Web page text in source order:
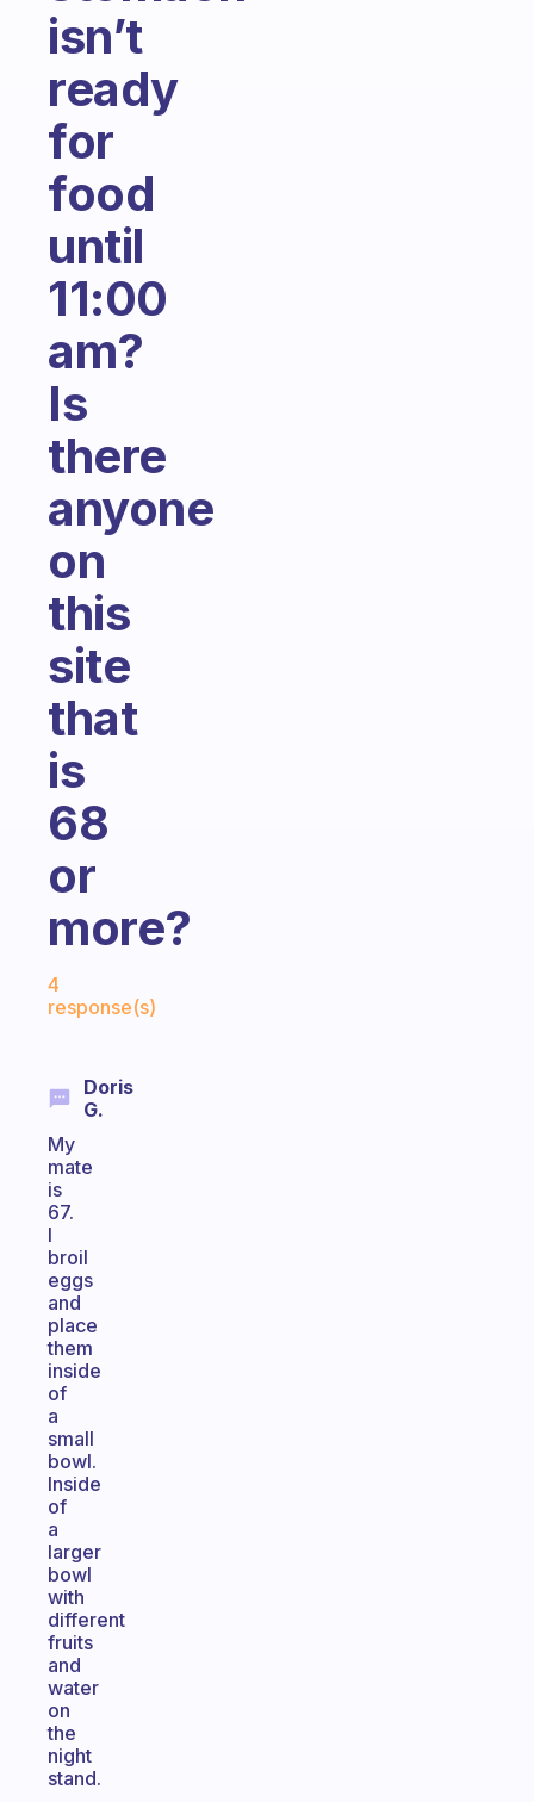
isn’t
ready
for
food
until
11:00
am?
Is
there
anyone
on
this
site
that
is
68
or
more?
4
response(s)
Doris
G.
My
mate
is
67.
I
broil
eggs
and
place
them
inside
of
a
small
bowl.
Inside
of
a
larger
bowl
with
different
fruits
and
water
on
the
night
stand.